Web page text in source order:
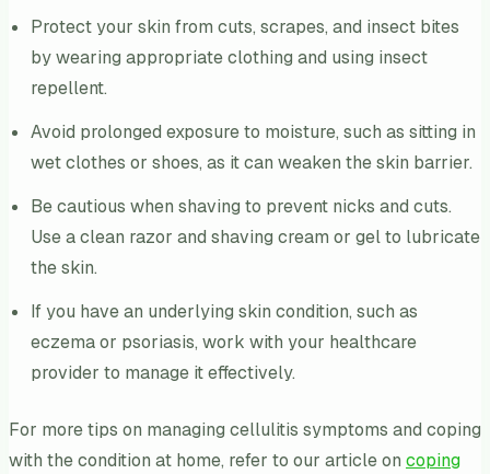
Protect your skin from cuts, scrapes, and insect bites
by wearing appropriate clothing and using insect
repellent.
Avoid prolonged exposure to moisture, such as sitting in
wet clothes or shoes, as it can weaken the skin barrier.
Be cautious when shaving to prevent nicks and cuts.
Use a clean razor and shaving cream or gel to lubricate
the skin.
If you have an underlying skin condition, such as
eczema or psoriasis, work with your healthcare
provider to manage it effectively.
For more tips on managing cellulitis symptoms and coping
with the condition at home, refer to our article on coping